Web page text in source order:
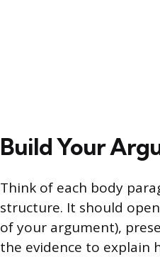
Build Your
Think of each body
structure. It should
of your argument),
the evidence to explain